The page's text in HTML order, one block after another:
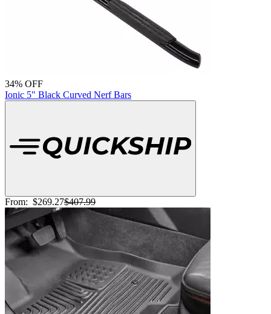
34% OFF
Ionic 5" Black Curved Nerf Bars
From: $269.27$407.99